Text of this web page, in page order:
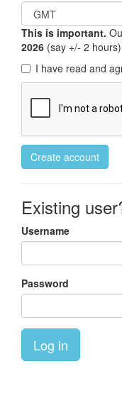
This is important.
2026 (say +/- 2
I have read and
Create account
Existing
Username
Password
Log in